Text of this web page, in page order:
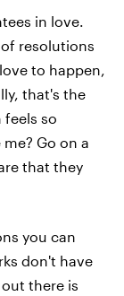
in love.
resolutions
to happen,
that's the
so
Go on a
that they
you can
don't have
there is